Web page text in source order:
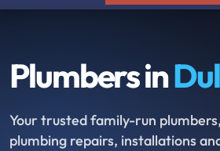
Plumbers in
Your trusted family-run
plumbing repairs, installations